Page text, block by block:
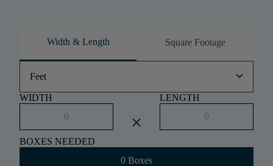
Width & Length Square Footage
Feet keyboard_arrow_down
WIDTH
close
LENGTH
BOXES NEEDED
0 Boxes